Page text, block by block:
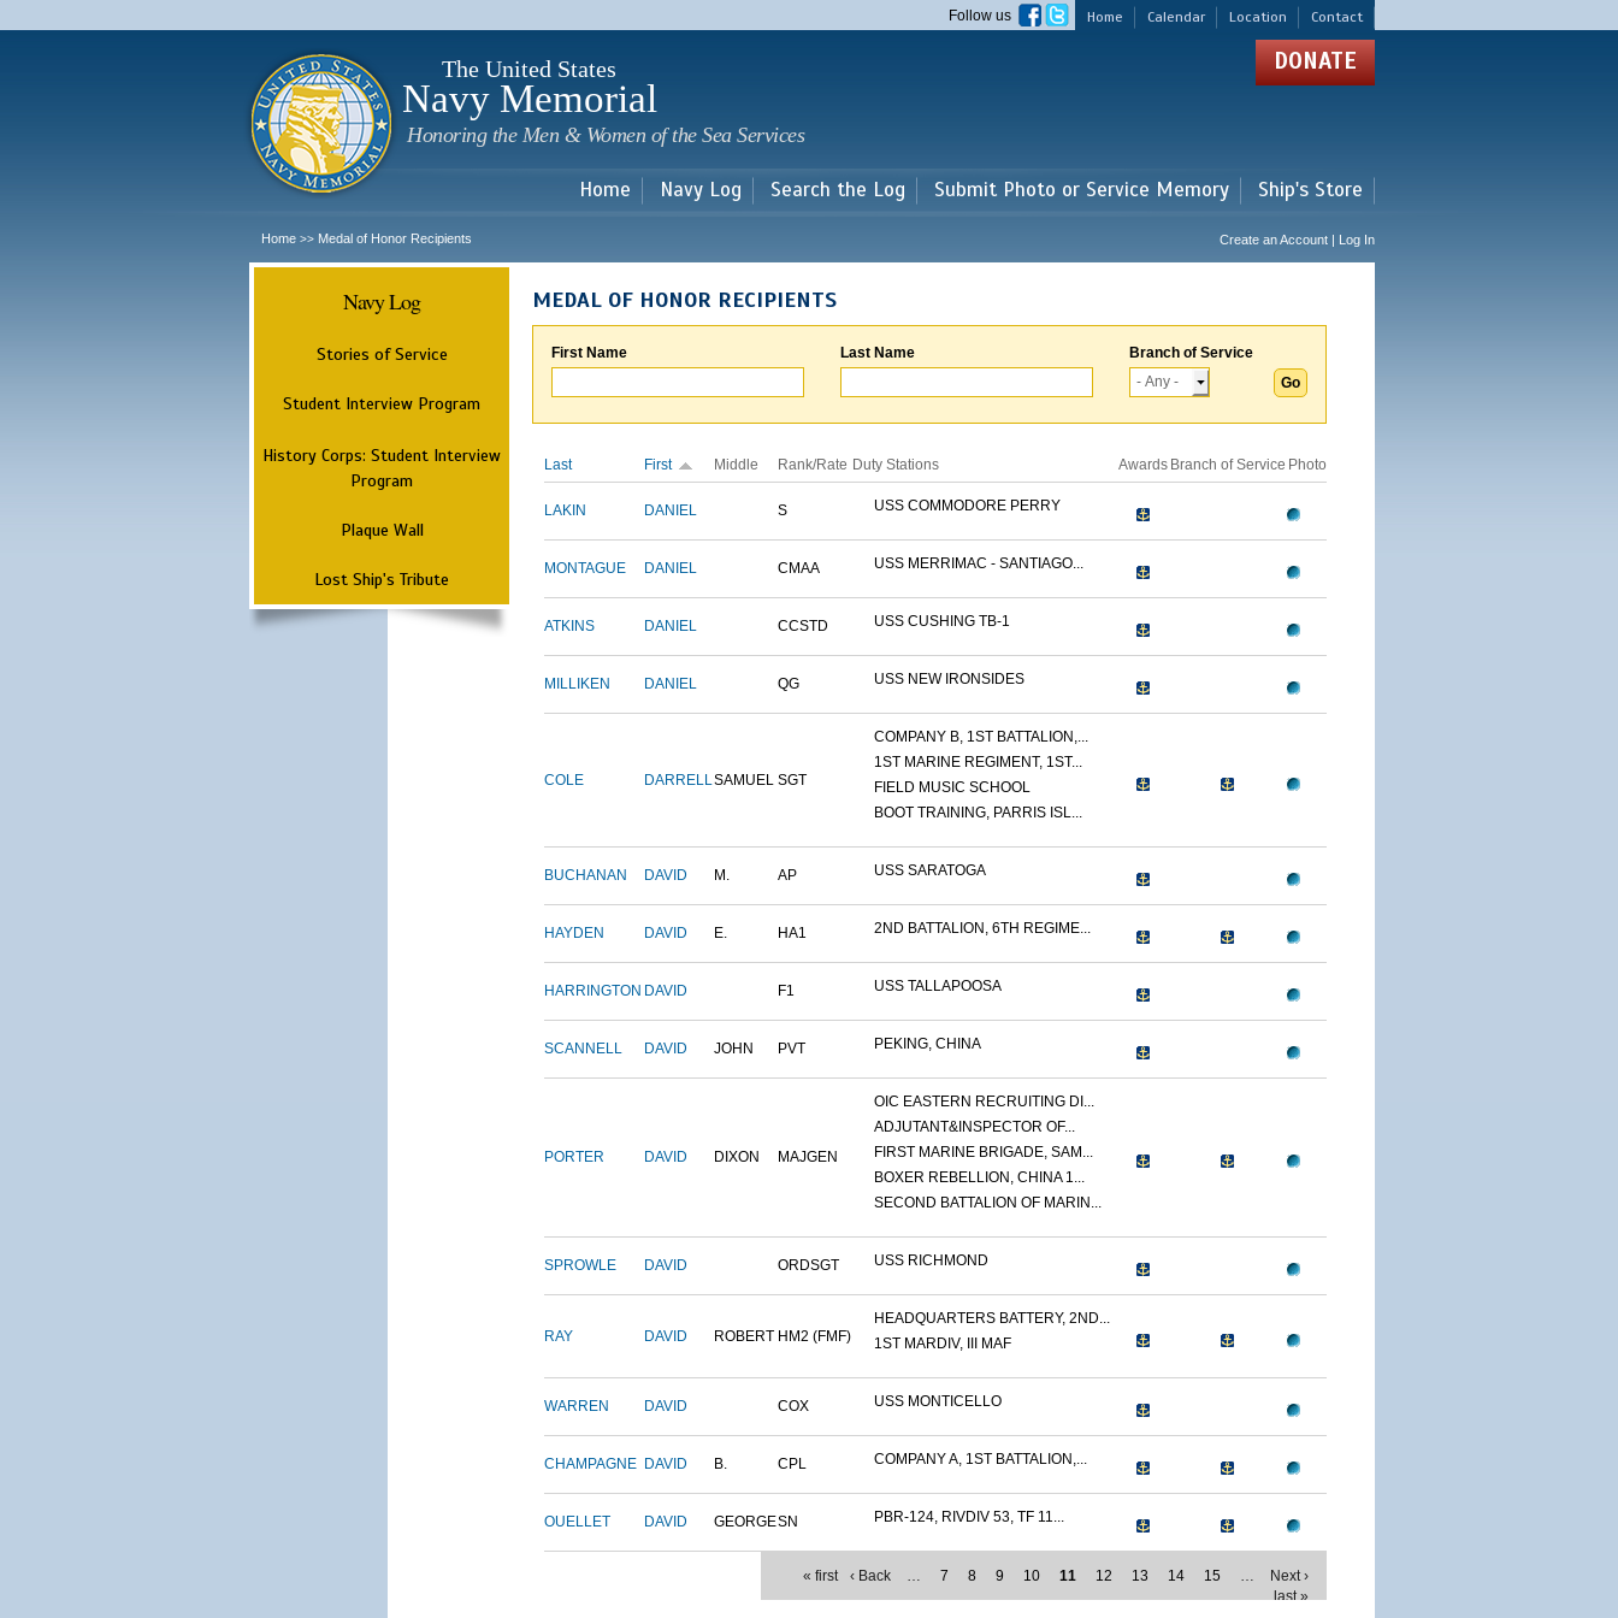
main
Home Calendar Location Contact
Follow us
The United States
Navy Memorial
Honoring the Men & Women of the Sea Services
DONATE
Home Navy Log Search the Log Submit Photo or Service Memory Ship's Store
Home >> Medal of Honor Recipients Create an Account | Log In
Navy Log
Stories of Service
Student Interview Program
History Corps: Student Interview
Program
Plaque Wall
Lost Ship's Tribute
MEDAL OF HONOR RECIPIENTS
First Name Last Name Branch of Service
Last First Middle Rank/Rate Duty Stations Awards Branch of Service Photo
LAKIN DANIEL S USS COMMODORE PERRY
MONTAGUE DANIEL CMAA USS MERRIMAC - SANTIAGO...
ATKINS DANIEL CCSTD USS CUSHING TB-1
MILLIKEN DANIEL QG USS NEW IRONSIDES
COLE DARRELLSAMUEL SGT
COMPANY B, 1ST BATTALION,...
1ST MARINE REGIMENT, 1ST...
FIELD MUSIC SCHOOL
BOOT TRAINING, PARRIS ISL...
BUCHANAN DAVID M. AP USS SARATOGA
HAYDEN DAVID E. HA1 2ND BATTALION, 6TH REGIME...
HARRINGTON DAVID F1 USS TALLAPOOSA
SCANNELL DAVID JOHN PVT PEKING, CHINA
PORTER DAVID DIXON MAJGEN
OIC EASTERN RECRUITING DI...
ADJUTANT&INSPECTOR OF...
FIRST MARINE BRIGADE, SAM...
BOXER REBELLION, CHINA 1...
SECOND BATTALION OF MARIN...
SPROWLE DAVID ORDSGT USS RICHMOND
RAY DAVID ROBERT HM2 (FMF)
HEADQUARTERS BATTERY, 2ND...
1ST MARDIV, III MAF
WARREN DAVID COX USS MONTICELLO
CHAMPAGNE DAVID B. CPL COMPANY A, 1ST BATTALION,...
OUELLET DAVID GEORGESN PBR-124, RIVDIV 53, TF 11...
« first ‹ Back … 7 8 9 10 11 12 13 14 15 …
Next ›
last »